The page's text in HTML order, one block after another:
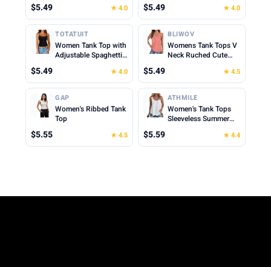
Scoop Neck Camisole
Tops Cute Summer
Cropped Cami Top
$5.49 ★ 4.0
Scoop Neck Camisole
Tops Cute Summer
Cropped Cami Top
$5.49 ★ 4.0
TOTATUIT
Women Tank Top with
Adjustable Spaghetti
Scoop Neck Camisole
Tops Cute Summer
Cropped Cami Top
$5.49 ★ 4.0
BLIWOV
Womens Tank Tops V
Neck Ruched Cute
Fit Casual Sleeveless
Beach Vacation
Clothes for Woman
2026
$5.49 ★ 4.5
GAP
Women's Ribbed Tank
Top
$5.55 ★ 4.5
ATHMILE
Women's Tank Tops
Sleeveless Summer
Spring Shirt Loose Fit
Beach Vacation 2026
$5.59 ★ 4.4